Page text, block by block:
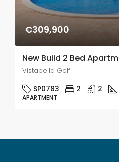
€309,900
Vistabella Golf
SP0783 2 2
APARTMENT